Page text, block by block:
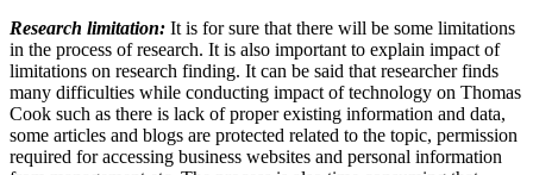
Research limitation: It is for sure that there will be some limitations
in the process of research. It is also important to explain impact of
limitations on research finding. It can be said that researcher finds
many difficulties while conducting impact of technology on Thomas
Cook such as there is lack of proper existing information and data,
some articles and blogs are protected related to the topic, permission
required for accessing business websites and personal information